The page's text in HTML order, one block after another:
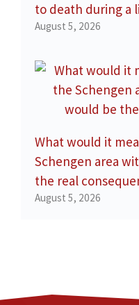
to death during a
August 5, 2026
What would it
Schengen area
the real
August 5, 2026